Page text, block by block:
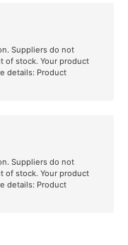
Suppliers do not
of stock. Your product
details: Product
Suppliers do not
of stock. Your product
details: Product